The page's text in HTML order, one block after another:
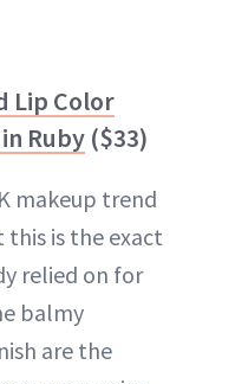
Lip Color
Ruby ($33)
makeup trend
is the exact
relied on for
balmy
are the